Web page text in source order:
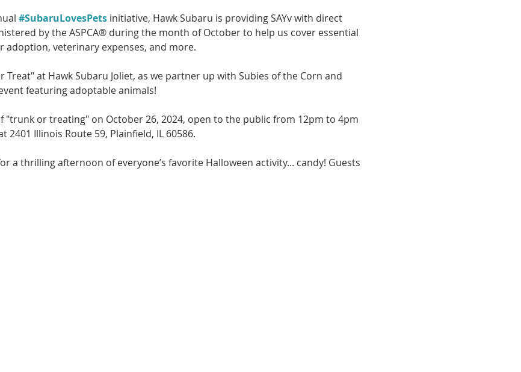
#SubaruLovesPets initiative, Hawk Subaru is providing SAYv with direct
by the ASPCA® during the month of October to help us cover essential
adoption, veterinary expenses, and more.
Treat" at Hawk Subaru Joliet, as we partner up with Subies of the Corn and
featuring adoptable animals!
"trunk or treating" on October 26, 2024, open to the public from 12pm to 4pm
2401 Illinois Route 59, Plainfield, IL 60586.
a thrilling afternoon of everyone’s favorite Halloween activity... candy! Guests